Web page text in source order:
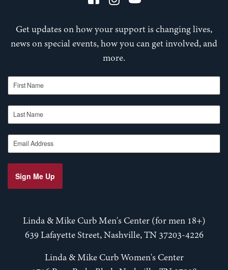
Get updates on how your support is changing lives,
news on special events, how you can get involved, and
more.
First Name
Last Name
Email Address
Sign Me Up
Linda & Mike Curb Men's Center (for men 18+)
639 Lafayette Street, Nashville, TN 37203-4226
Linda & Mike Curb Women's Center